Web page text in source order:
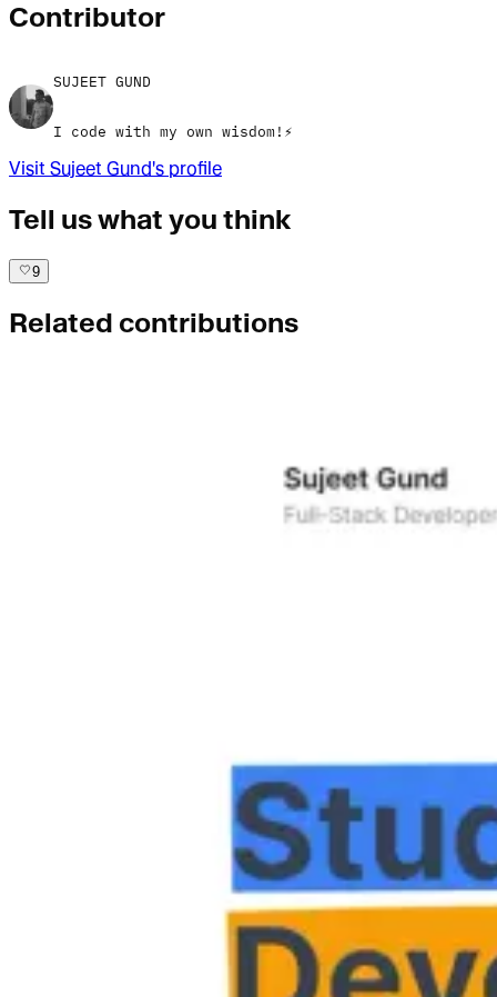
Contributor
SUJEET GUND
I code with my own wisdom!⚡
Visit Sujeet Gund's profile
Tell us what you think
9
Related contributions